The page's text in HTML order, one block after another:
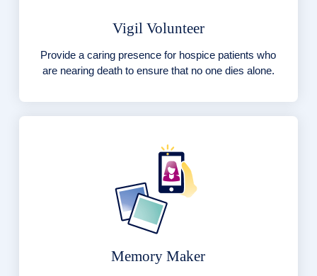
Vigil Volunteer
Provide a caring presence for hospice patients who
are nearing death to ensure that no one dies alone.
Memory Maker